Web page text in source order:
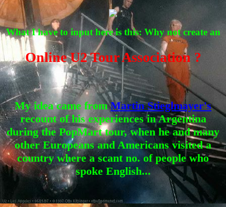
What I have to input here is this: Why not create an
Online U2 Tour Association ?
My idea came fromMartin Stieglmayer's
recount of his experiences in Argentina
during the PopMart tour, when he and many
other Europeans and Americans visited a
country where a scant no. of people who
spoke English...